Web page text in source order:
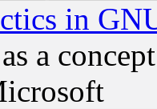
in
a